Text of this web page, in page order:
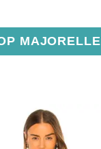
MAJORELLE